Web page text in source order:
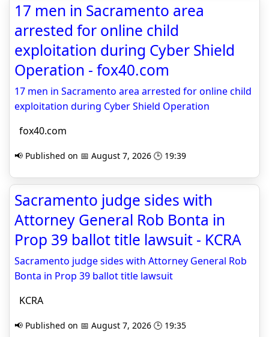
17 men in Sacramento area
arrested for online child
exploitation during Cyber Shield
Operation - fox40.com
17 men in Sacramento area arrested for online child
exploitation during Cyber Shield Operation
fox40.com
📢 Published on 📅 August 7, 2026 🕒 19:39
Sacramento judge sides with
Attorney General Rob Bonta in
Prop 39 ballot title lawsuit - KCRA
Sacramento judge sides with Attorney General Rob
Bonta in Prop 39 ballot title lawsuit
KCRA
📢 Published on 📅 August 7, 2026 🕒 19:35